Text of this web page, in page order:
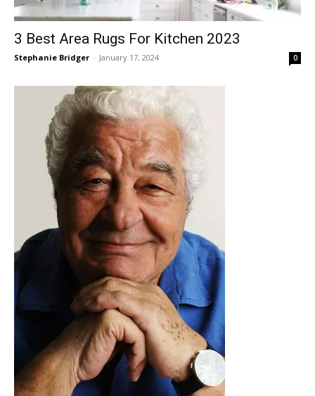
3 Best Area Rugs For Kitchen 2023
Stephanie Bridger - January 17, 2024 0